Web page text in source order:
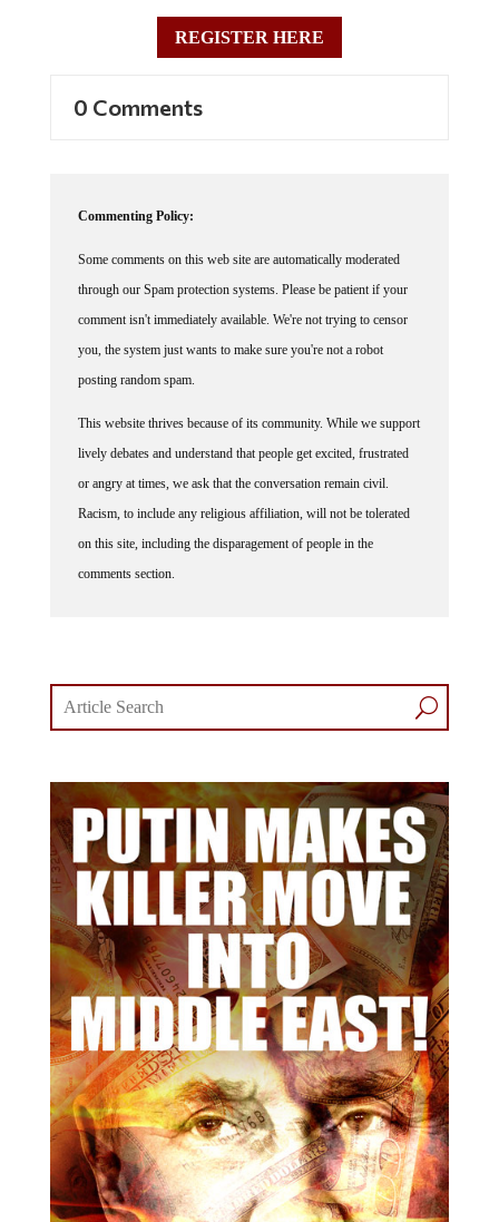
REGISTER HERE
through our Spam protection systems. Please be patient if your
comment isn't immediately available. We're not trying to censor
you, the system just wants to make sure you're not a robot
posting random spam.
lively debates and understand that people get excited, frustrated
or angry at times, we ask that the conversation remain civil.
Racism, to include any religious affiliation, will not be tolerated
on this site, including the disparagement of people in the
comments section.